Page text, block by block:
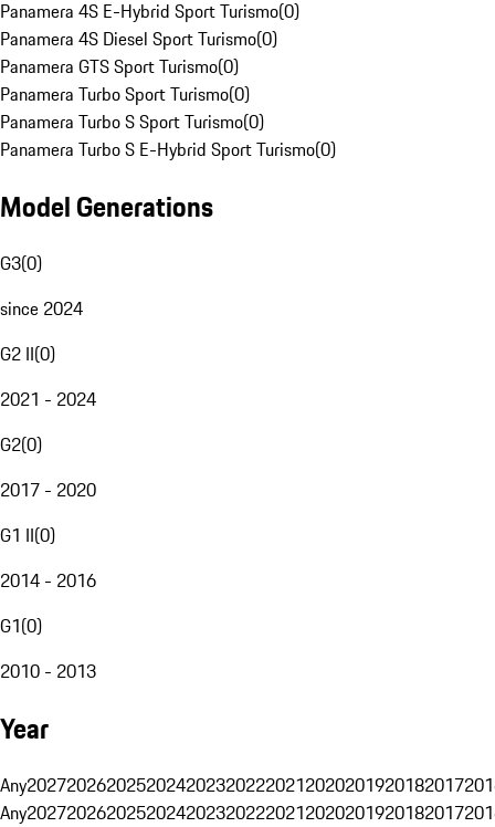
Panamera 4S E-Hybrid Sport Turismo(0)
Panamera 4S Diesel Sport Turismo(0)
Panamera GTS Sport Turismo(0)
Panamera Turbo Sport Turismo(0)
Panamera Turbo S Sport Turismo(0)
Panamera Turbo S E-Hybrid Sport Turismo(0)
Model Generations
G3(0)
since 2024
G2 II(0)
2021 - 2024
G2(0)
2017 - 2020
G1 II(0)
2014 - 2016
G1(0)
2010 - 2013
Year
Any20272026202520242023202220212020201920182017
Any20272026202520242023202220212020201920182017